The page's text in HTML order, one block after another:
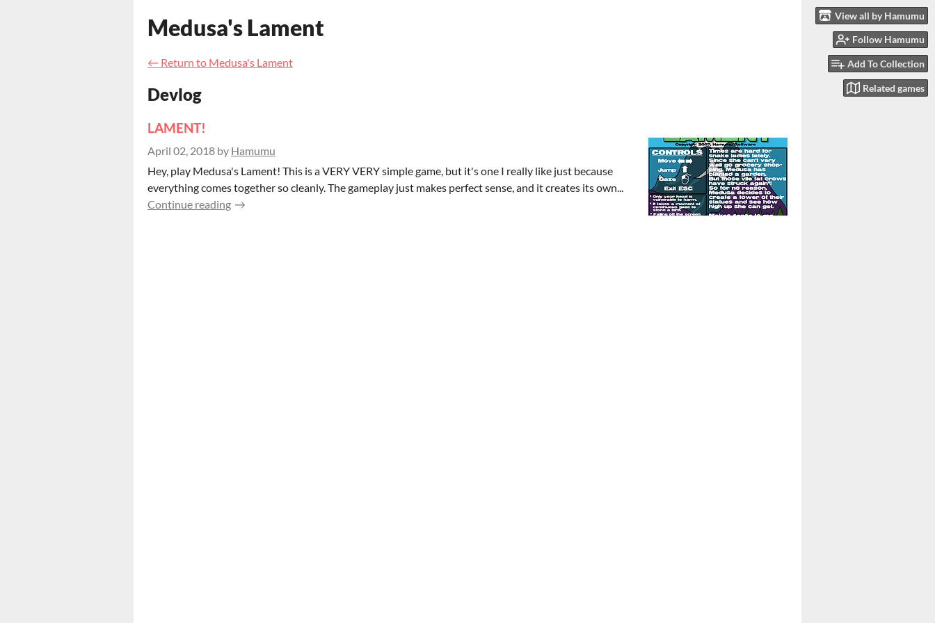
View all by Hamumu
Follow Hamumu
Add To Collection
Related games
Medusa's Lament
← Return to Medusa's Lament
Devlog
LAMENT!
April 02, 2018 by Hamumu
Hey, play Medusa's Lament! This is a VERY VERY simple game, but it's one I really like just because
everything comes together so cleanly. The gameplay just makes perfect sense, and it creates its own...
Continue reading